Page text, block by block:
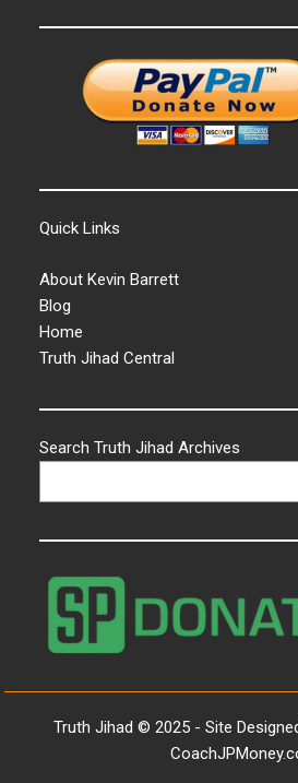
Quick Links
About Kevin Barrett
Blog
Home
Truth Jihad Central
Search Truth Jihad Archives
Truth Jihad © 2025 - Site